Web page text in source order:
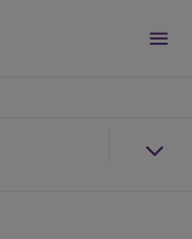
Search